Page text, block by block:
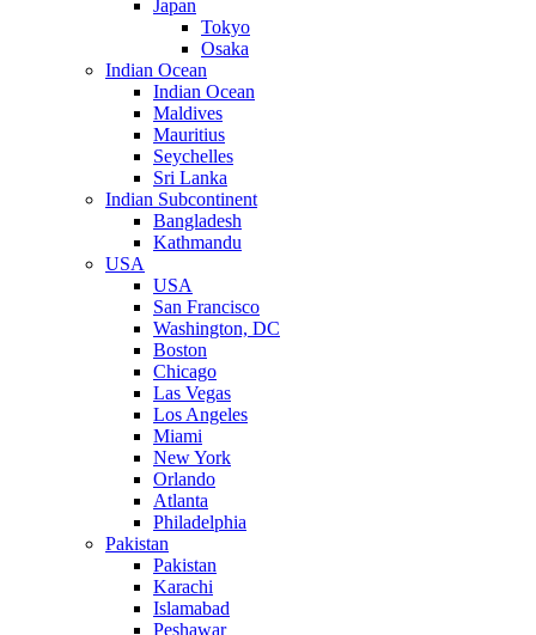
Japan
Tokyo
Osaka
Indian Ocean
Indian Ocean
Maldives
Mauritius
Seychelles
Sri Lanka
Indian Subcontinent
Bangladesh
Kathmandu
USA
USA
San Francisco
Washington, DC
Boston
Chicago
Las Vegas
Los Angeles
Miami
New York
Orlando
Atlanta
Philadelphia
Pakistan
Pakistan
Karachi
Islamabad
Peshawar